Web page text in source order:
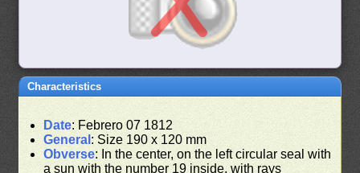
Characteristics
Date: Febrero 07 1812
General : Size 190 x 120 mm
Obverse: In the center, on the left circular seal with
a sun with the number 19 inside, with rays